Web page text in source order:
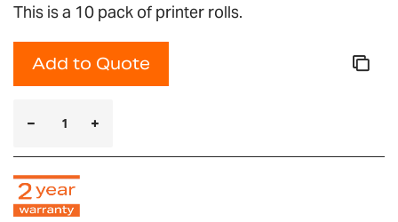
This is a 10 pack of printer rolls.
Add to Quote